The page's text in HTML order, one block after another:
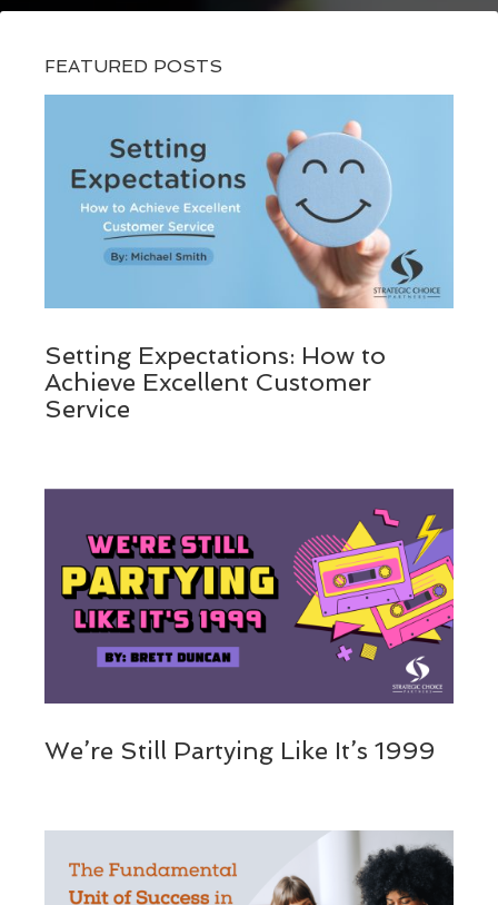
FEATURED POSTS
Setting Expectations: How to
Achieve Excellent Customer
Service
We’re Still Partying Like It’s 1999